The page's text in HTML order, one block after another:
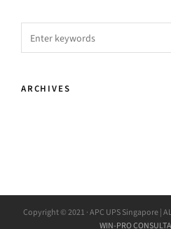
ARCHIVES
Copyright © 2021 · APC UPS Singapore |
WIN-PRO